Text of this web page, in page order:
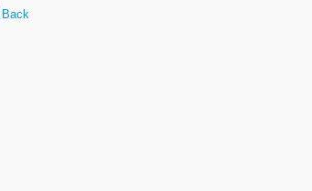
Back